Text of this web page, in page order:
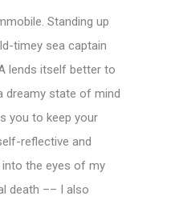
Standing up
timey sea captain
lends itself better to
dreamy state of mind
you to keep your
reflective and
into the eyes of my
death –– I also